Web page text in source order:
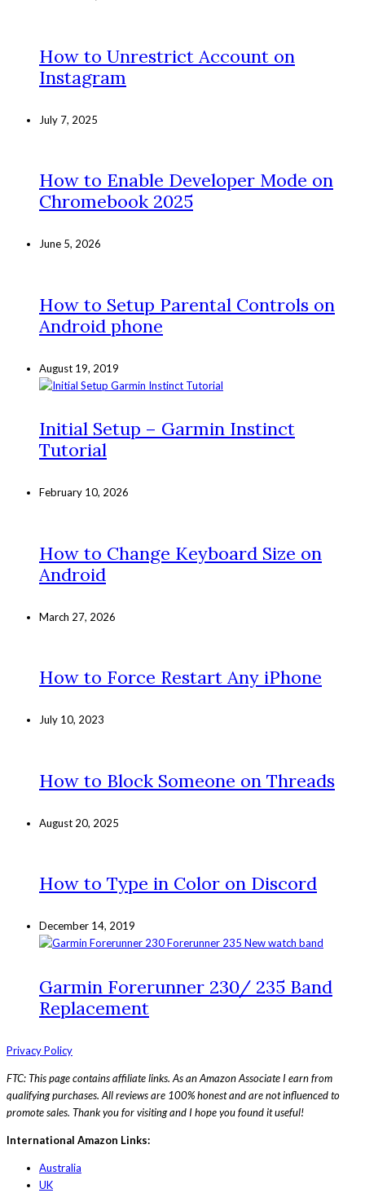
How to Unrestrict Account on
Instagram
July 7, 2025
How to Enable Developer Mode on
Chromebook 2025
June 5, 2026
How to Setup Parental Controls on
Android phone
August 19, 2019
Initial Setup – Garmin Instinct
Tutorial
February 10, 2026
How to Change Keyboard Size on
Android
March 27, 2026
How to Force Restart Any iPhone
July 10, 2023
How to Block Someone on Threads
August 20, 2025
How to Type in Color on Discord
December 14, 2019
Garmin Forerunner 230/ 235 Band
Replacement
Privacy Policy
FTC: This page contains affiliate links. As an Amazon Associate I earn from
qualifying purchases. All reviews are 100% honest and are not influenced to
promote sales. Thank you for visiting and I hope you found it useful!
International Amazon Links:
Australia
UK